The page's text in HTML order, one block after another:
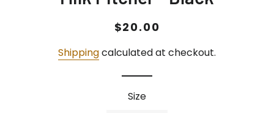
Regular
Sale
$20.00
Shippingcalculated at checkout.
Size